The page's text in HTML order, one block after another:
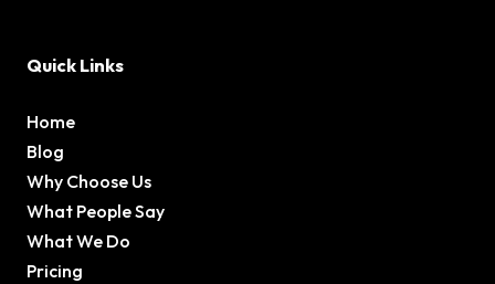
Quick Links
Home
Blog
Why Choose Us
What People Say
What We Do
Pricing